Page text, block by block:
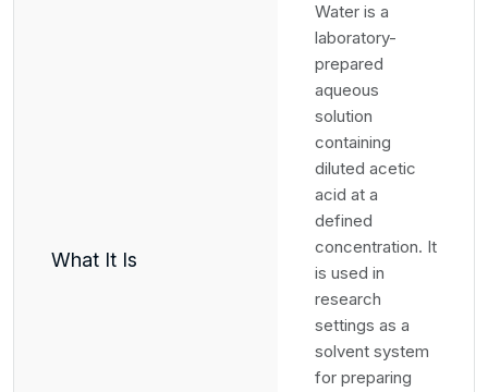
What It Is
Water is a
laboratory-
prepared
aqueous
solution
containing
diluted acetic
acid at a
defined
concentration. It
is used in
research
settings as a
solvent system
for preparing